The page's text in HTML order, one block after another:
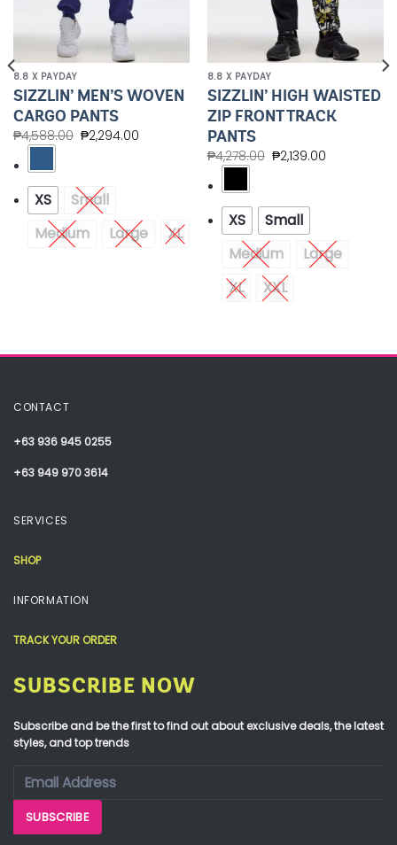
8.8 X PAYDAY
SIZZLIN’ MEN’S WOVEN
CARGO PANTS
₱4,588.00 ₱2,294.00
XS
Small
Medium
Large XL
8.8 X PAYDAY
SIZZLIN’ HIGH WAISTED
ZIP FRONT TRACK
PANTS
₱4,278.00 ₱2,139.00
XS
Small
Medium
Large
XL
XXL
CONTACT
+63 936 945 0255
+63 949 970 3614
SERVICES
SHOP
INFORMATION
TRACK YOUR ORDER
SUBSCRIBE NOW
Subscribe and be the first to find out about exclusive deals, the latest
styles, and top trends